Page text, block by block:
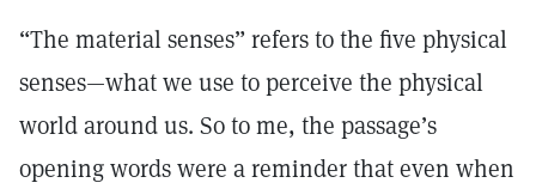
“The material senses” refers to the five physical
senses—what we use to perceive the physical
world around us. So to me, the passage’s
opening words were a reminder that even when